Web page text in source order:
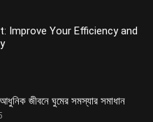
Improve Your Efficiency and
জীবনে ঘুমের সমস্যার সমাধান